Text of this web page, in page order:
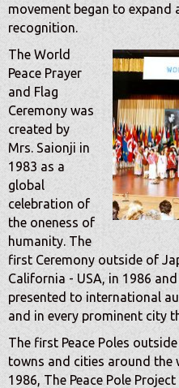
movement began to
recognition.
The World
Peace Prayer
and Flag
Ceremony was
created by
Mrs. Saionji in
1983 as a
global
celebration of
the oneness of
humanity. The
first Ceremony outside of
California - USA, in 1986
presented to international
and in every prominent city
The first Peace Poles
towns and cities around the
1986, The Peace Pole